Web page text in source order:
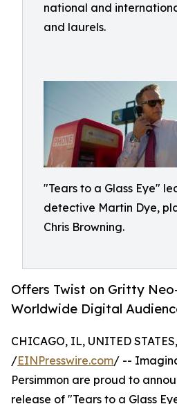
national and
and laurels.
"Tears to a Glass Eye"
detective Martin Dye,
Chris Browning.
Offers Twist on Gritty
Worldwide Digital
CHICAGO, IL, UNITED
/EINPresswire.com/ --
Persimmon are proud to
release of "Tears to a Glass